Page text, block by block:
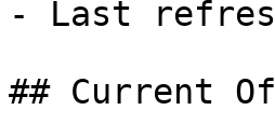
- Last
## Current